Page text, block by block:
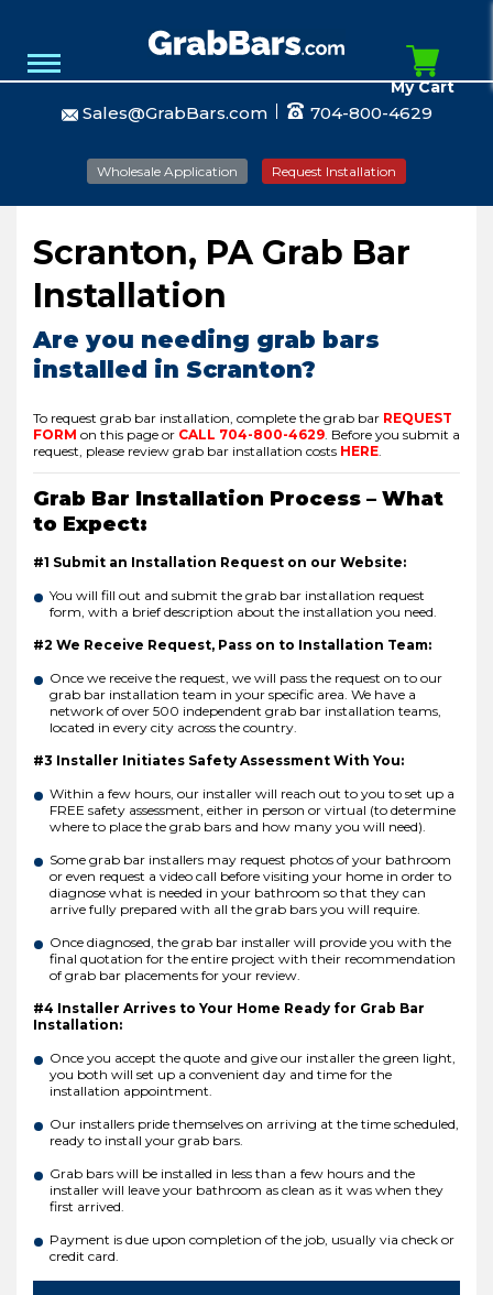
Sales@GrabBars.com 704-800-4629
Wholesale Application Request Installation
My Cart
Scranton, PA Grab Bar
Installation
Are you needing grab bars
installed in Scranton?
To request grab bar installation, complete the grab bar REQUEST
FORM on this page or CALL 704-800-4629 Before you submit a
request, please review grab bar installation costs HERE
Grab Bar Installation Process – What
to Expect:
#1 Submit an Installation Request on our Website:
You will fill out and submit the grab bar installation request
form, with a brief description about the installation you need.
#2 We Receive Request, Pass on to Installation Team:
Once we receive the request, we will pass the request on to our
grab bar installation team in your specific area. We have a
network of over 500 independent grab bar installation teams,
located in every city across the country.
#3 Installer Initiates Safety Assessment With You:
Within a few hours, our installer will reach out to you to set up a
FREE safety assessment, either in person or virtual (to determine
where to place the grab bars and how many you will need).
Some grab bar installers may request photos of your bathroom
or even request a video call before visiting your home in order to
diagnose what is needed in your bathroom so that they can
arrive fully prepared with all the grab bars you will require.
Once diagnosed, the grab bar installer will provide you with the
final quotation for the entire project with their recommendation
of grab bar placements for your review.
#4 Installer Arrives to Your Home Ready for Grab Bar
Installation:
Once you accept the quote and give our installer the green light,
you both will set up a convenient day and time for the
installation appointment.
Our installers pride themselves on arriving at the time scheduled,
ready to install your grab bars.
Grab bars will be installed in less than a few hours and the
installer will leave your bathroom as clean as it was when they
first arrived.
Payment is due upon completion of the job, usually via check or
credit card.